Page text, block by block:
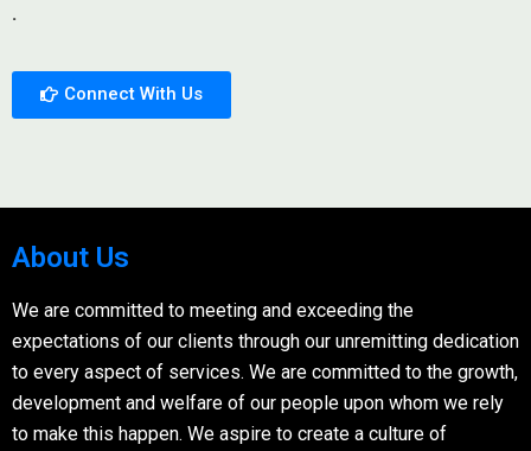
.
Connect With Us
About Us
We are committed to meeting and exceeding the
expectations of our clients through our unremitting dedication
to every aspect of services. We are committed to the growth,
development and welfare of our people upon whom we rely
to make this happen. We aspire to create a culture of